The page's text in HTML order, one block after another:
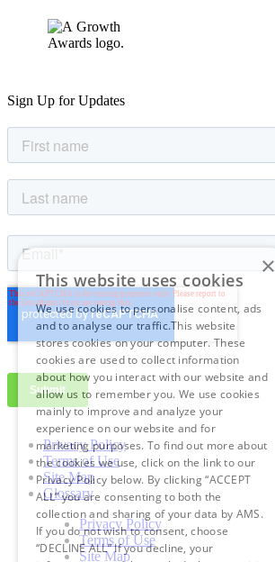
Sign Up for Updates
Privacy Policy
Terms of Use
Site Map
Glossary
Privacy Policy
Terms of Use
Site Map
×
This website uses cookies
We use cookies to personalise content, ads
and to analyse our traffic.This website
stores cookies on your computer. These
cookies are used to collect information
about how you interact with our website and
allow us to remember you. We use cookies
mainly to improve and analyze your
experience on our website and for
marketing purposes. To find out more about
the cookies we use, click on the link to our
Privacy Policy below. By clicking “ACCEPT
ALL” you are consenting to both the
collection and sharing of your data by AMS.
If you do not wish to consent, choose
“DECLINE ALL” If you decline, your